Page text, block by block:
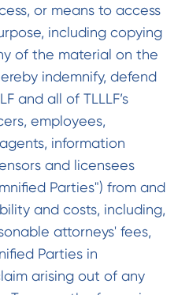
or means to access
including copying
of the material on the
indemnify, defend
and all of TLLLF’s
employees,
information
and licensees
Parties") from and
and costs, including,
attorneys' fees,
Parties in
arising out of any